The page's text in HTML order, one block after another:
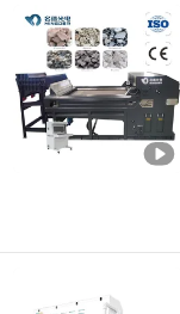
Hefei Mingde
Anhui , China